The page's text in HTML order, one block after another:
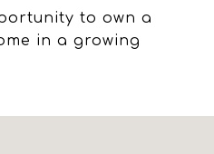
to own a
in a growing